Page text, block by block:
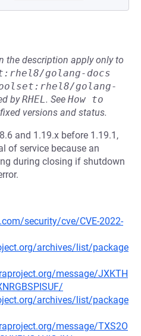
the description apply only to
golang-docs
golang-
byRHEL. See How to
versions and status.
and 1.19.x before 1.19.1,
of service because an
during closing if shutdown
security/cve/CVE-2022-
archives/list/package
message/JXKTH
archives/list/package
message/TXS2O